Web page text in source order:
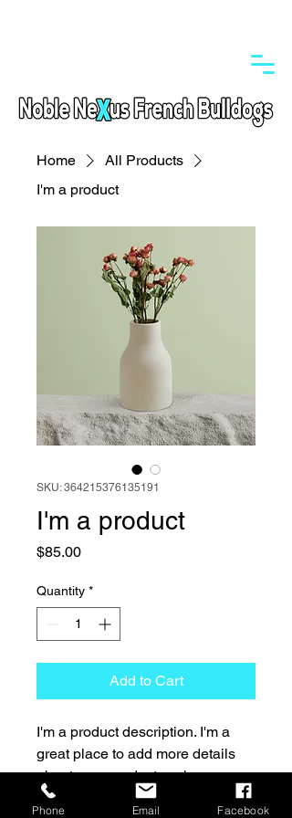
Home
All Products
I'm a product
SKU: 364215376135191
I'm a product
$85.00Price
Quantity *
Add to Cart
I'm a product description. I'm a
great place to add more details
about your product such as
sizing, material, care instructions
Phone Email Facebook